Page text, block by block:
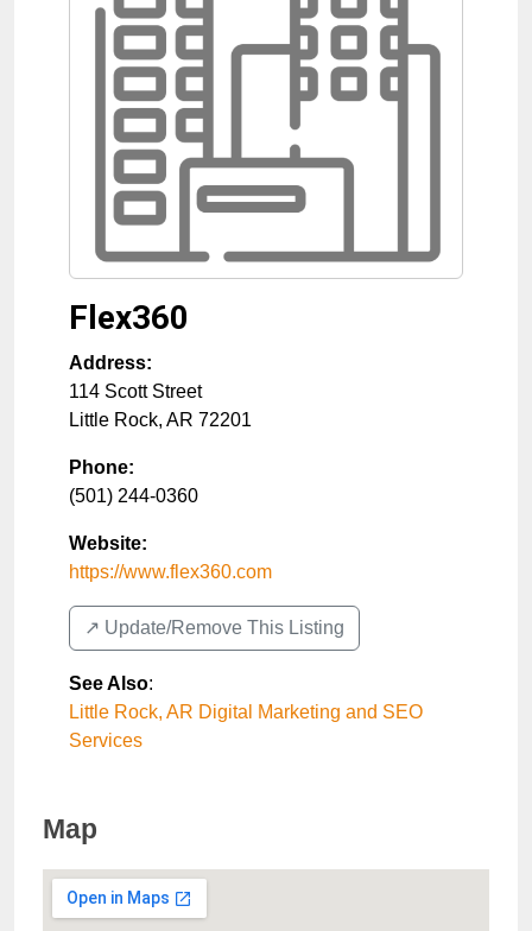
Flex360
Address:
114 Scott Street
Little Rock, AR 72201
Phone:
(501) 244-0360
Website:
https://www.flex360.com
↗️ Update/Remove This Listing
See Also:
Little Rock, AR Digital Marketing and SEO
Services
Map